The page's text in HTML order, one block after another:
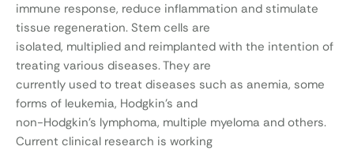
immune response, reduce inflammation and stimulate
tissue regeneration. Stem cells are
isolated, multiplied and reimplanted with the intention of
treating various diseases. They are
currently used to treat diseases such as anemia, some
forms of leukemia, Hodgkin’s and
non-Hodgkin’s lymphoma, multiple myeloma and others.
Current clinical research is working